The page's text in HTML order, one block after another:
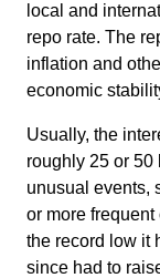
local and
repo rate. The
inflation and
economic
Usually, the
roughly 25 or 50
unusual events,
or more
the record low it
since had to